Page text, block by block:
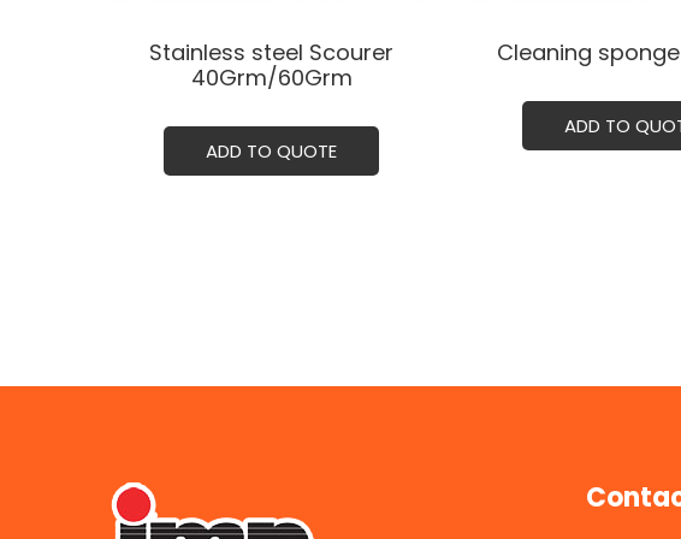
Stainless steel Scourer
40Grm/60Grm
ADD TO QUOTE
Cleaning sponge
ADD TO